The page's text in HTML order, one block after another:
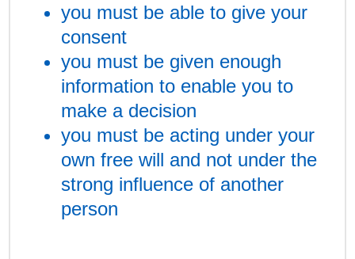
you must be able to give your
consent
you must be given enough
information to enable you to
make a decision
you must be acting under your
own free will and not under the
strong influence of another
person